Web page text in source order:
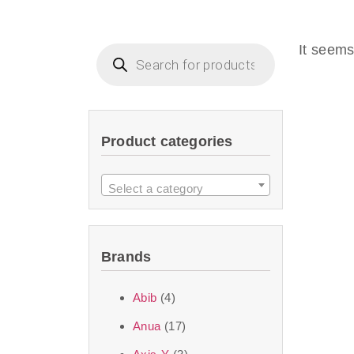
that are effective
products Dubai
taken up by the
Product categories
Select a category
Brands
Abib (4)
Anua (17)
It